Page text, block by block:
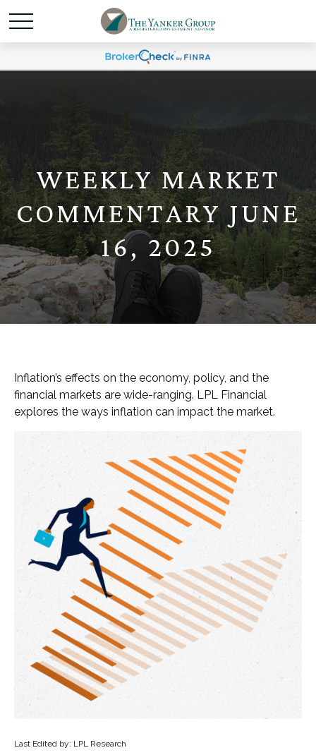
WEEKLY MARKET
COMMENTARY JUNE
16, 2025
Inflation’s effects on the economy, policy, and the
financial markets are wide-ranging. LPL Financial
explores the ways inflation can impact the market.
Last Edited by: LPL Research